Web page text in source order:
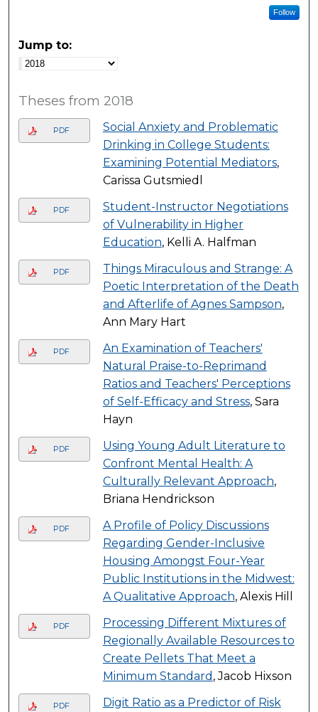
Follow
Jump to:
Theses from 2018
PDF
Social Anxiety and Problematic
Drinking in College Students:
Examining Potential Mediators,
Carissa Gutsmiedl
PDF
Student-Instructor Negotiations
of Vulnerability in Higher
Education, Kelli A. Halfman
PDF
Things Miraculous and Strange: A
Poetic Interpretation of the Death
and Afterlife of Agnes Sampson,
Ann Mary Hart
PDF
An Examination of Teachers'
Natural Praise-to-Reprimand
Ratios and Teachers' Perceptions
of Self-Efficacy and Stress, Sara
Hayn
PDF
Using Young Adult Literature to
Confront Mental Health: A
Culturally Relevant Approach,
Briana Hendrickson
PDF
A Profile of Policy Discussions
Regarding Gender-Inclusive
Housing Amongst Four-Year
Public Institutions in the Midwest:
A Qualitative Approach, Alexis Hill
PDF
Processing Different Mixtures of
Regionally Available Resources to
Create Pellets That Meet a
Minimum Standard , Jacob Hixson
PDF
Digit Ratio as a Predictor of Risk